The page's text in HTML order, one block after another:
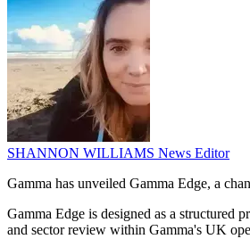
SHANNON WILLIAMS News Editor
Gamma has unveiled Gamma Edge, a
Gamma Edge is designed as a structured
and sector review within Gamma's UK